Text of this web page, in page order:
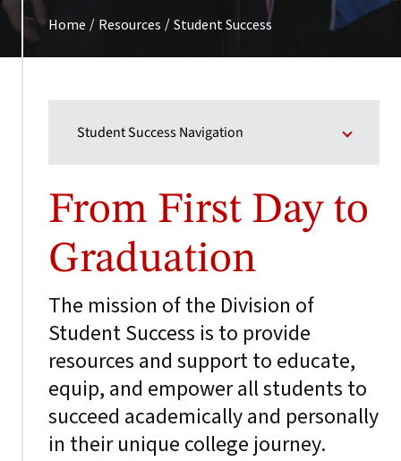
Home / Resources / Student Success
Student Success Navigation
From First Day to
Graduation
The mission of the Division of
Student Success is to provide
resources and support to educate,
equip, and empower all students to
succeed academically and personally
in their unique college journey.